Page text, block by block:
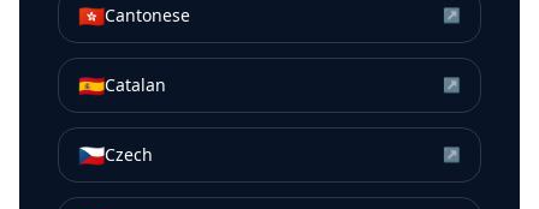
🇭🇰Cantonese ↗
🇪🇸Catalan ↗
🇨🇿Czech ↗